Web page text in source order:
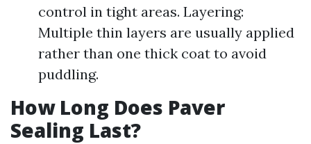
control in tight areas. Layering:
Multiple thin layers are usually applied
rather than one thick coat to avoid
puddling.
How Long Does Paver
Sealing Last?